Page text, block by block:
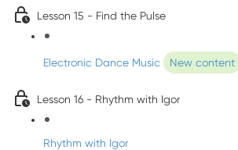
Lesson 15 - Find the Pulse
Electronic Dance Music New content
Lesson 16 - Rhythm with Igor
Rhythm with Igor